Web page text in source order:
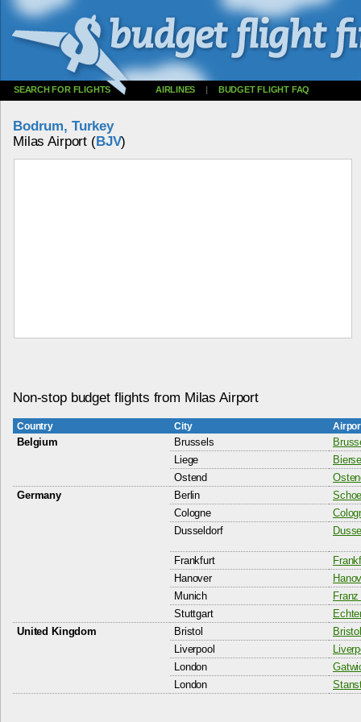
SEARCH FOR FLIGHTS AIRLINES | BUDGET FLIGHT FAQ
Bodrum, Turkey
Milas Airport (BJV)
Non-stop budget flights from Milas Airport
Country City
Belgium Brussels
Liege
Ostend
Germany
Berlin
Cologne
Dusseldorf
Frankfurt
Hanover
Munich
Stuttgart
United Kingdom
Bristol
Liverpool
London
London